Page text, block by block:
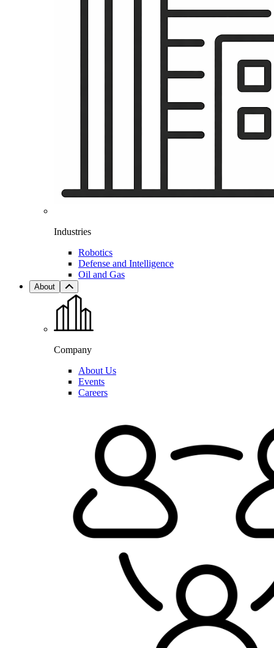
Industries
Robotics
Defense and Intelligence
Oil and Gas
About
Company
About Us
Events
Careers